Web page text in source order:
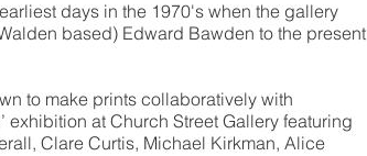
days in the 1970's when the gallery
based) Edward Bawden to the present
to make prints collaboratively with
at Church Street Gallery featuring
Clare Curtis, Michael Kirkman, Alice